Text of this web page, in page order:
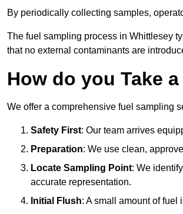
By periodically collecting samples,
The fuel sampling process in Whittlesey
that no external contaminants are
How do you Take
We offer a comprehensive fuel sampling
Safety First: Our team arrives
Preparation: We use clean,
Locate Sampling Point: We
accurate representation.
Initial Flush: A small amount of